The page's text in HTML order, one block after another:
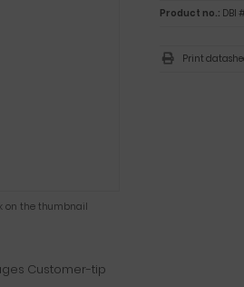
on the thumbnail
Product no.: DBl
Print
Customer-tip